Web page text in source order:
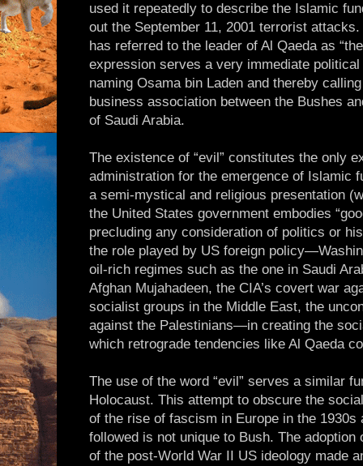
used it repeatedly to describe the Islamic
out the September 11, 2001 terrorist
has referred to the leader of Al Qaeda as
expression serves a very immediate
naming Osama bin Laden and thereby
business association between the Bushes
of Saudi Arabia.
The existence of “evil” constitutes the only
administration for the emergence of Islamic
a semi-mystical and religious presentation
the United States government embodies
precluding any consideration of politics or
the role played by US foreign
oil-rich regimes such as the one in Saudi
Afghan Mujahadeen, the CIA’s covert war
socialist groups in the Middle East, the
against the Palestinians—in creating the
which retrograde tendencies like Al Qaeda
The use of the word “evil” serves a similar
Holocaust. This attempt to obscure the
of the rise of fascism in Europe in the
followed is not unique to Bush. The
of the post-World War II US ideology made